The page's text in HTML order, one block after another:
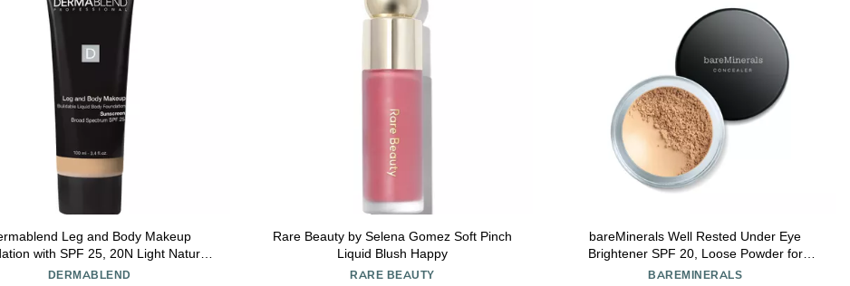
Leg and Body Makeup
with SPF 25, 20N Light Natural,
3.4 Fl. Oz.
DERMABLEND
Rare Beauty by Selena Gomez Soft Pinch
Liquid Blush Happy
RARE BEAUTY
bareMinerals Well Rested Under Eye
Brightener SPF 20, Loose Powder for
Under Eye Brightening & Dark Circles,
BAREMINERALS